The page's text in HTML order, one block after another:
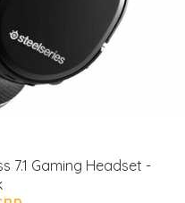
7.1 Gaming Headset -